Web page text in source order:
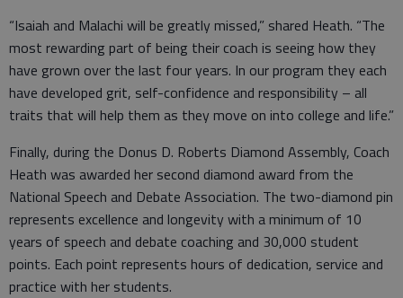
“Isaiah and Malachi will be greatly missed,” shared Heath. “The
most rewarding part of being their coach is seeing how they
have grown over the last four years. In our program they each
have developed grit, self-confidence and responsibility – all
traits that will help them as they move on into college and life.”
Finally, during the Donus D. Roberts Diamond Assembly, Coach
Heath was awarded her second diamond award from the
National Speech and Debate Association. The two-diamond pin
represents excellence and longevity with a minimum of 10
years of speech and debate coaching and 30,000 student
points. Each point represents hours of dedication, service and
practice with her students.